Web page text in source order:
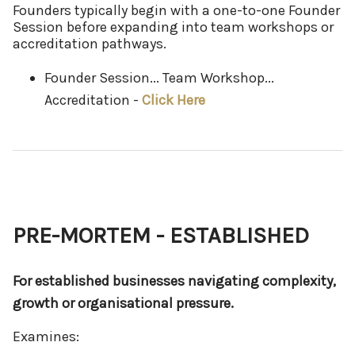
Founders typically begin with a one-to-one Founder
Session before expanding into team workshops or
accreditation pathways.
Founder Session... Team Workshop...
Accreditation - Click Here
PRE-MORTEM - ESTABLISHED
For established businesses navigating complexity,
growth or organisational pressure.
Examines: